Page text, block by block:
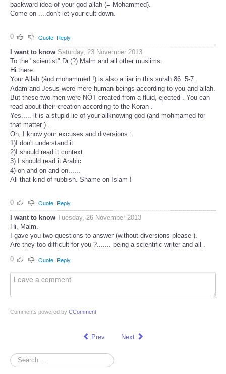
backward idea of your god allah (= Mohammed).
Come on ....don't let your cult down.
0 Quote Reply
I want to know Saturday, 23 November 2013
To the "scientist" Dr.(?) Malm and all other muslims.
Hi there.
Your Allah (ánd mohammed !) is also a liar in this surah 86: 5-7 .
Adam and Jesus were mere human beings according to you ánd allah.
But these two men were NÓT created from a fluid, ejected . You can
read about their creation according to the Koran .
Yes..... it is a stupid lie of your allknowing god (and mohmamed for
that matter ) .
Oh, I know your excuses and diversions :
1)I don't understand it
2)I should read it context
3) I should read it Arabic
4) on and on and on......
All that kind of rubbish. Shame on Islam !
0 Quote Reply
I want to know Tuesday, 26 November 2013
Hi, Malm.
I gave you two questions to answer (without diversions please ).
Are they too difficult for you ?....... being a scientific writer and all .
0
Quote Reply
Comments powered by CComment
Prev Next
Search
...